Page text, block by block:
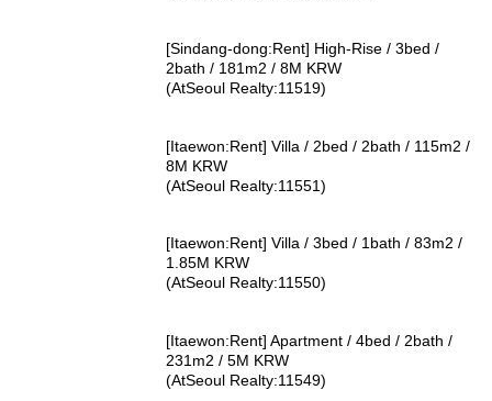
[Sindang-dong:Rent] High-Rise / 3bed /
2bath / 181m2 / 8M KRW
(AtSeoul Realty:11519)
[Itaewon:Rent] Villa / 2bed / 2bath / 115m2 /
8M KRW
(AtSeoul Realty:11551)
[Itaewon:Rent] Villa / 3bed / 1bath / 83m2 /
1.85M KRW
(AtSeoul Realty:11550)
[Itaewon:Rent] Apartment / 4bed / 2bath /
231m2 / 5M KRW
(AtSeoul Realty:11549)